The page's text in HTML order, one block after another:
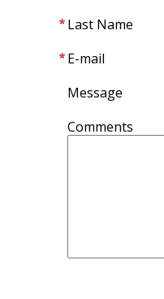
Last Name
E-mail
Message
Comments